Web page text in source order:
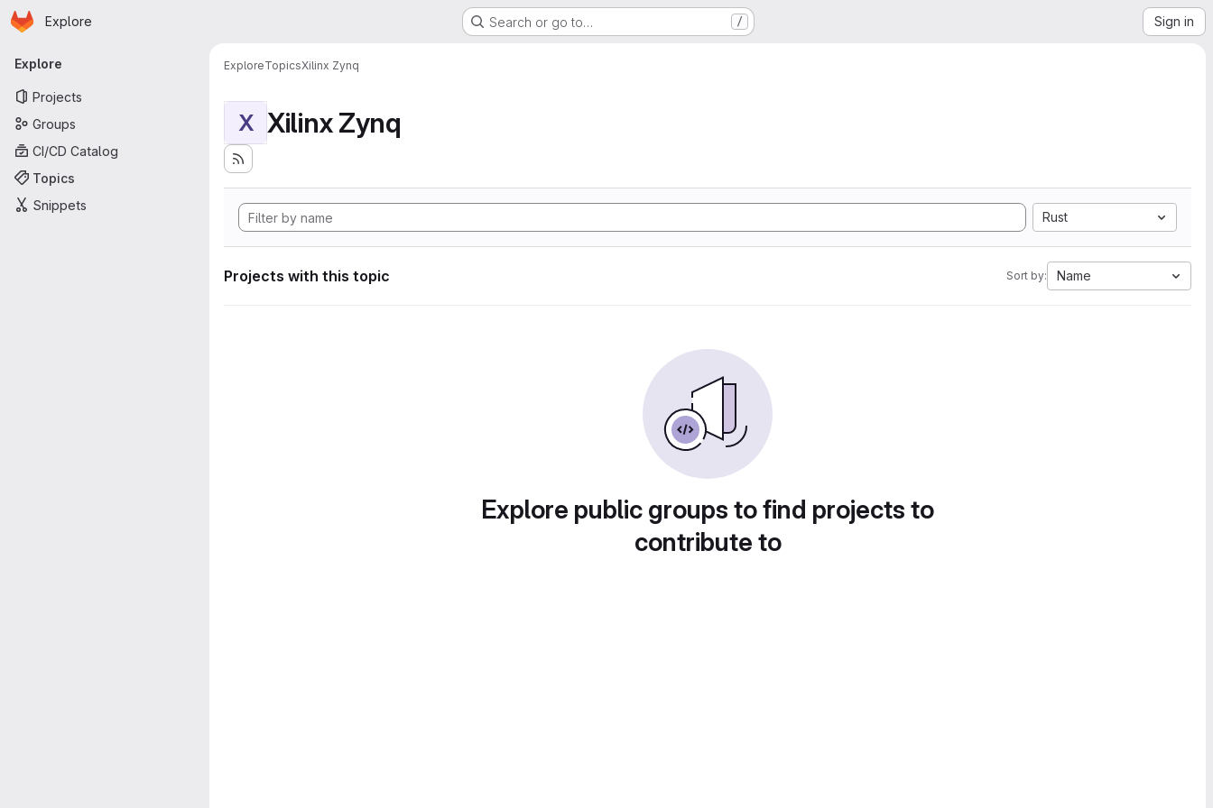
Skip to main content
Homepage
Explore Search or go to… / Sign in
Primary navigation
Explore
Projects
Groups
CI/CD Catalog
Topics
Snippets
ExploreTopicsXilinx Zynq
X Xilinx Zynq
Rust
Projects with this topic Sort by: Name
Explore public groups to find projects to
contribute to